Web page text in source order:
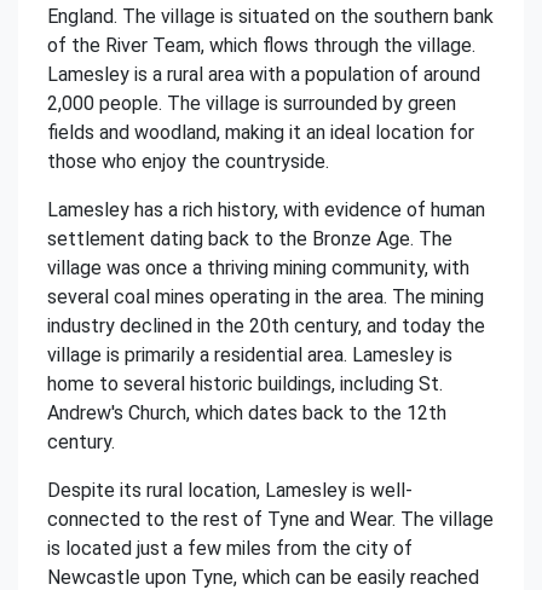
England. The village is situated on the southern bank
of the River Team, which flows through the village.
Lamesley is a rural area with a population of around
2,000 people. The village is surrounded by green
fields and woodland, making it an ideal location for
those who enjoy the countryside.
Lamesley has a rich history, with evidence of human
settlement dating back to the Bronze Age. The
village was once a thriving mining community, with
several coal mines operating in the area. The mining
industry declined in the 20th century, and today the
village is primarily a residential area. Lamesley is
home to several historic buildings, including St.
Andrew's Church, which dates back to the 12th
century.
Despite its rural location, Lamesley is well-
connected to the rest of Tyne and Wear. The village
is located just a few miles from the city of
Newcastle upon Tyne, which can be easily reached